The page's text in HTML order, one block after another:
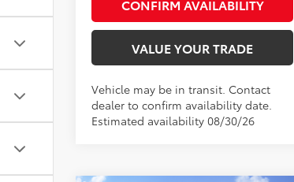
CONFIRM AVAILABILITY
VALUE YOUR TRADE
Vehicle may be in transit. Contact
dealer to confirm availability date.
Estimated availability 08/30/26